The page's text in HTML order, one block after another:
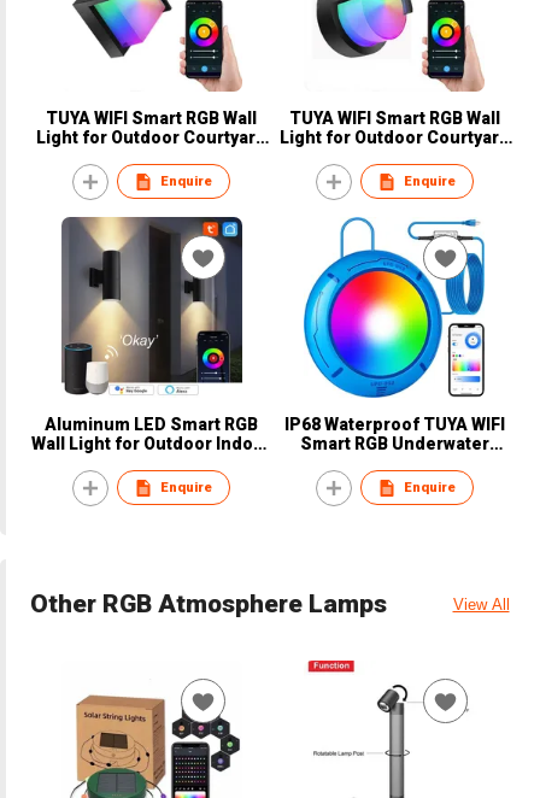
TUYA WIFI Smart RGB Wall
Light for Outdoor Courtyard
Zigbee LED Wall Sconce
OEM
Enquire
TUYA WIFI Smart RGB Wall
Light for Outdoor Courtyard
Zigbee Lamp LED Wall
Sconce OEM
Enquire
Aluminum LED Smart RGB
Wall Light for Outdoor Indoor
Garden Decorative Lamp
OEM
Enquire
IP68 Waterproof TUYA WIFI
Smart RGB Underwater
LED Pool Light OEM
Enquire
Other RGB Atmosphere Lamps View All